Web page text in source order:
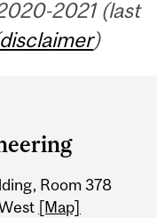
2021 (last
disclaimer)
Room 378
[Map]